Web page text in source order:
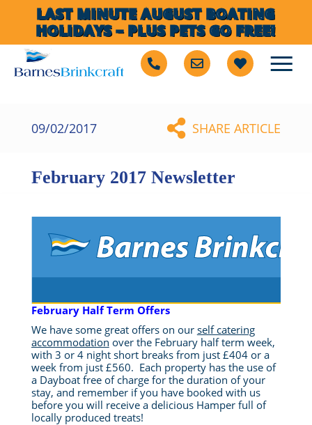
LAST MINUTE AUGUST BOATING
HOLIDAYS – PLUS PETS GO FREE!
09/02/2017 SHARE ARTICLE
February 2017 Newsletter
February Half Term Offers
We have some great offers on our self catering
accommodation over the February half term week,
with 3 or 4 night short breaks from just £404 or a
week from just £560. Each property has the use of
a Dayboat free of charge for the duration of your
stay, and remember if you have booked with us
before you will receive a delicious Hamper full of
locally produced treats!